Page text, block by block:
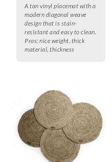
A tan vinyl placemat with a
modern diagonal weave
design that is stain-
resistant and easy to clean.
Pros: nice weight, thick
material, thickness